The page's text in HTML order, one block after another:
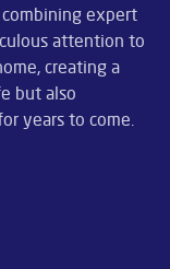
combining expert
attention to
creating a
but also
years to come.